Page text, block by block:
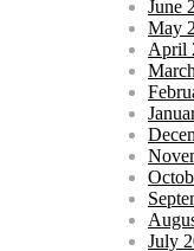
June
May
April
July